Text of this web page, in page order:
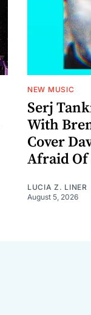
NEW MUSIC
Serj
With
Cover
Afraid
LUCIA Z. LINER
August 5, 2026